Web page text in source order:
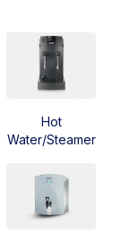
Hot
Water/Steamer